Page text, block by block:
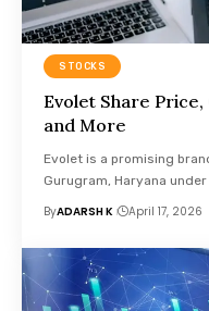
STOCKS
Evolet Share
and More
Evolet is a promising
Gurugram, Haryana
ByADARSH K April 17, 2026